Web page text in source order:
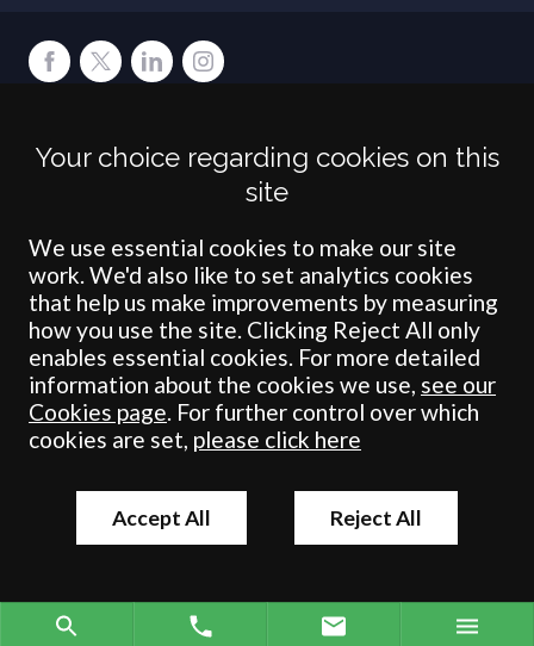
Crombie Wilkinson Solicitors LLP is authorised and regulated by the
Solicitors Regulation Authority under number: 538004 (Head Office).
registered in England & Wales under number OC 353865. Our
registered office is at Clifford House, 19 Clifford Street, York, North
Yorkshire, YO1 9RJ.
© Crombie Wilkinson Solicitors LLP 2018
Your choice regarding cookies on this
site
We use essential cookies to make our site
work. We'd also like to set analytics cookies
that help us make improvements by measuring
how you use the site. Clicking Reject All only
enables essential cookies. For more detailed
information about the cookies we use, see our
Cookies page. For further control over which
cookies are set, please click here
Accept All Reject All